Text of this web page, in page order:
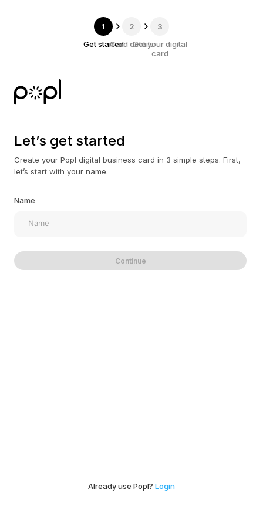
1
Get started
2
Card details
3
Get your digital
card
Let’s get started
Create your Popl digital business card in 3 simple steps. First,
let’s start with your name.
Name
Continue
Already use Popl? Login